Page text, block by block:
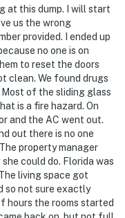
at this dump. I will start
us the wrong
provided. I ended up
no one is on
to reset the doors
clean. We found drugs
of the sliding glass
is a fire hazard. On
and the AC went out.
out there is no one
property manager
could do. Florida was
living space got
so not sure exactly
hours the rooms started